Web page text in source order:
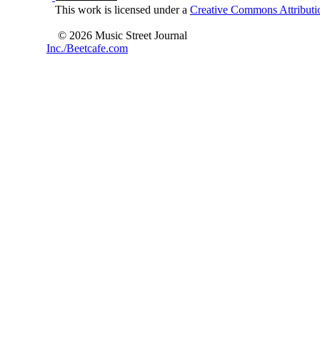
This work is licensed under a Creative Commons
© 2026 Music Street Journal
Inc./Beetcafe.com